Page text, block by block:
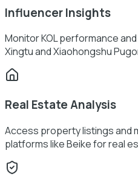
Influencer Insights
Monitor KOL performance
Xingtu and Xiaohongshu
Real Estate Analysis
Access property listings and
platforms like Beike for real